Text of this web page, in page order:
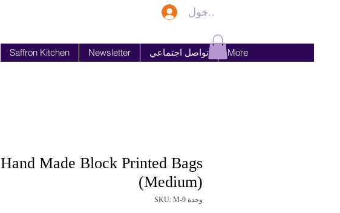
تسجيل الدخول
Saffron Kitchen Newsletter تواصل اجتماعي More
Hand Made Block Printed Bags
(Medium)
وحدة SKU: M-9